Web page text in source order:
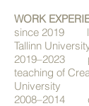
WORK
since 2019
Tallinn
2019–2023
teaching of
University
2008–2014